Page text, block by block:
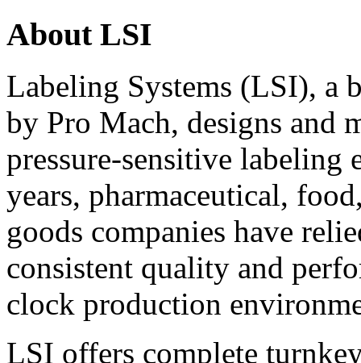
About LSI
Labeling Systems (LSI), a
by Pro Mach, designs and
pressure-sensitive labeling
years, pharmaceutical,
goods companies have
consistent quality and
clock production
LSI offers complete